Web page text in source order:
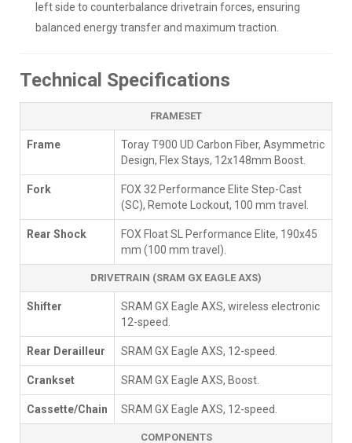
left side to counterbalance drivetrain forces, ensuring
balanced energy transfer and maximum traction.
Technical Specifications
FRAMESET
Frame
Toray T900 UD Carbon Fiber, Asymmetric
Design, Flex Stays, 12x148mm Boost.
Fork
FOX 32 Performance Elite Step-Cast
(SC), Remote Lockout, 100 mm travel.
Rear Shock
FOX Float SL Performance Elite, 190x45
mm (100 mm travel).
DRIVETRAIN (SRAM GX EAGLE AXS)
Shifter
SRAM GX Eagle AXS, wireless electronic
12-speed.
Rear Derailleur SRAM GX Eagle AXS, 12-speed.
Crankset SRAM GX Eagle AXS, Boost.
Cassette/Chain SRAM GX Eagle AXS, 12-speed.
COMPONENTS